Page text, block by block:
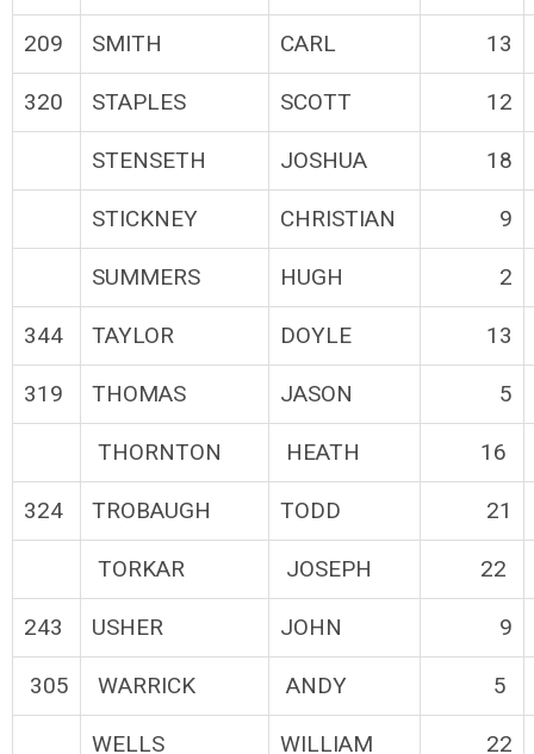
209 SMITH CARL 13
320 STAPLES SCOTT 12
STENSETH JOSHUA 18
STICKNEY CHRISTIAN 9
SUMMERS HUGH 2
344 TAYLOR DOYLE 13
319 THOMAS JASON 5
THORNTON HEATH 16
324 TROBAUGH TODD 21
TORKAR JOSEPH 22
243 USHER JOHN 9
305 WARRICK ANDY 5
WELLS WILLIAM 22